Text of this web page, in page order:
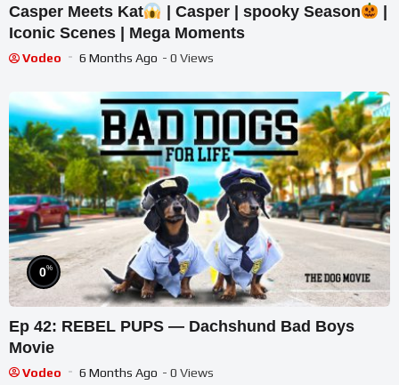
Casper Meets Kat | Casper | spooky Season
Iconic Scenes | Mega Moments
Vodeo 6 Months Ago - 0 Views
0%
Ep 42: REBEL PUPS — Dachshund Bad Boys
Movie
Vodeo 6 Months Ago - 0 Views